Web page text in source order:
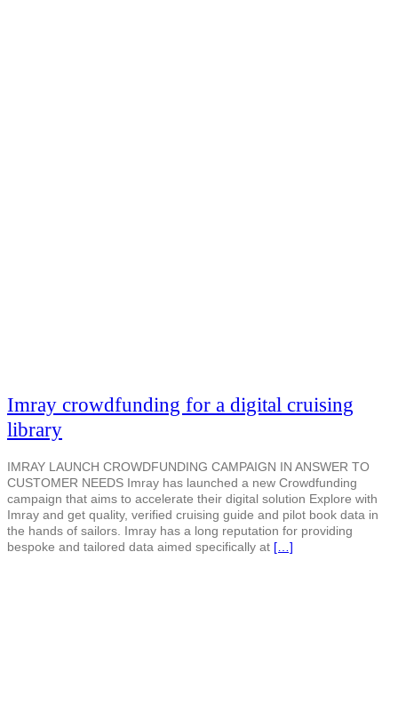
Imray crowdfunding for a digital cruising
library
IMRAY LAUNCH CROWDFUNDING CAMPAIGN IN ANSWER TO
CUSTOMER NEEDS Imray has launched a new Crowdfunding
campaign that aims to accelerate their digital solution Explore with
Imray and get quality, verified cruising guide and pilot book data in
the hands of sailors. Imray has a long reputation for providing
bespoke and tailored data aimed specifically at […]